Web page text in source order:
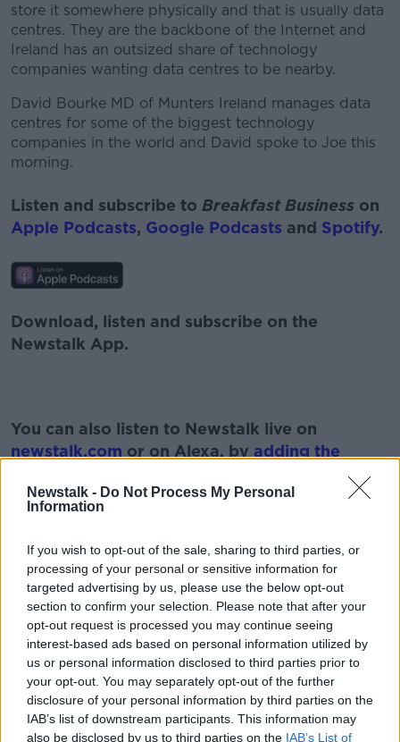
Newstalk - Do Not Process My Personal
Information
If you wish to opt-out of the sale, sharing to third parties, or
processing of your personal or sensitive information for
targeted advertising by us, please use the below opt-out
section to confirm your selection. Please note that after your
opt-out request is processed you may continue seeing
interest-based ads based on personal information utilized by
us or personal information disclosed to third parties prior to
your opt-out. You may separately opt-out of the further
disclosure of your personal information by third parties on the
IAB’s list of downstream participants. This information may
also be disclosed by us to third parties on the IAB’s List of
store it somewhere physically and that is usually data
centres. They are the backbone of the Internet and
Ireland has an outsized share of technology
companies wanting data centres to be nearby.
David Bourke MD of Munters Ireland manages data
centres for some of the biggest technology
companies in the world and David spoke to Joe this
morning.
Listen and subscribe to Breakfast Business on
Apple Podcasts, Google Podcasts and Spotify.
Download, listen and subscribe on the
Newstalk App.
You can also listen to Newstalk live on
newstalk.com or on Alexa, by adding the
Newstalk'.
READ MORE ABOUT
BREAKFAST BUSINESS WITH JOE LYNAM
DATA CENTRES TECHNOLOGY COMPANIES